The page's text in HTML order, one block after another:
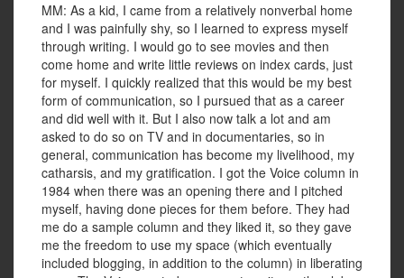
MM: As a kid, I came from a relatively nonverbal home
and I was painfully shy, so I learned to express myself
through writing. I would go to see movies and then
come home and write little reviews on index cards, just
for myself. I quickly realized that this would be my best
form of communication, so I pursued that as a career
and did well with it. But I also now talk a lot and am
asked to do so on TV and in documentaries, so in
general, communication has become my livelihood, my
catharsis, and my gratification. I got the Voice column in
1984 when there was an opening there and I pitched
myself, having done pieces for them before. They had
me do a sample column and they liked it, so they gave
me the freedom to use my space (which eventually
included blogging, in addition to the column) in liberating